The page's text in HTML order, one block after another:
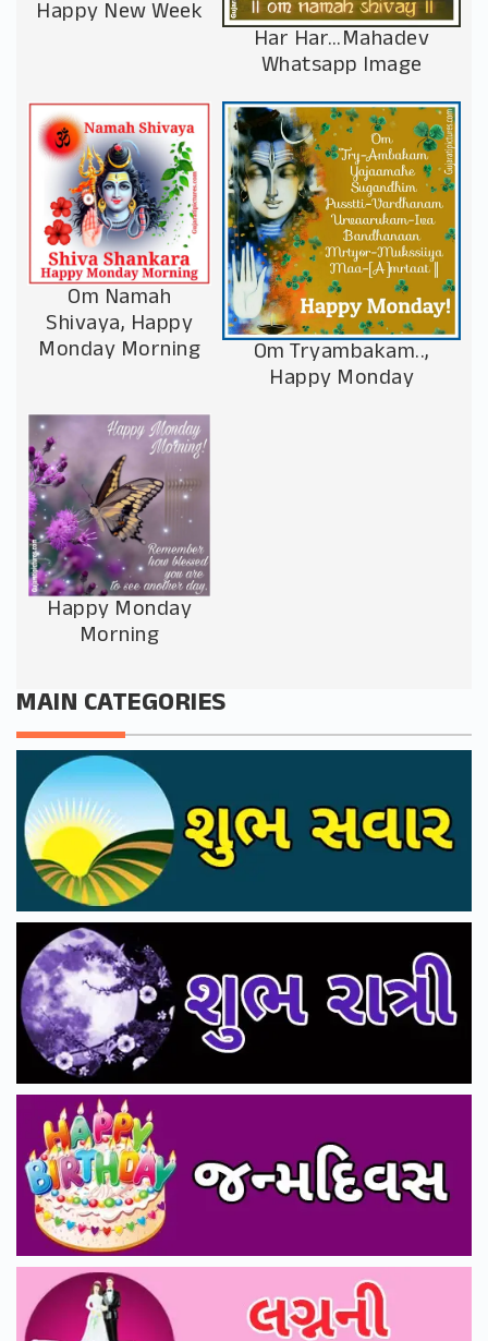
Happy New Week
Har Har…Mahadev
Whatsapp Image
Om Namah
Shivaya, Happy
Monday Morning Om Tryambakam..,
Happy Monday
Happy Monday
Morning
MAIN CATEGORIES